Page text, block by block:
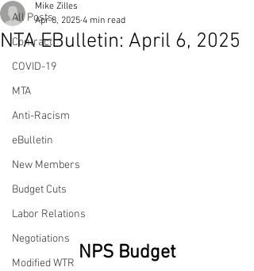
All Posts
Contract
COVID-19
MTA
Anti-Racism
eBulletin
New Members
Budget Cuts
Labor Relations
Negotiations
Modified WTR
NTA EBulletin: April 6, 2025
Mike Zilles
Apr 8, 2025 4 min read
NPS Budget